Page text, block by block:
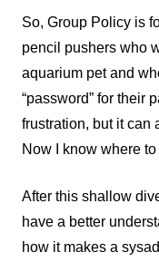
So, Group Policy is
pencil pushers who
aquarium pet and
“password” for their
frustration, but it can
Now I know where
After this shallow
have a better
how it makes a